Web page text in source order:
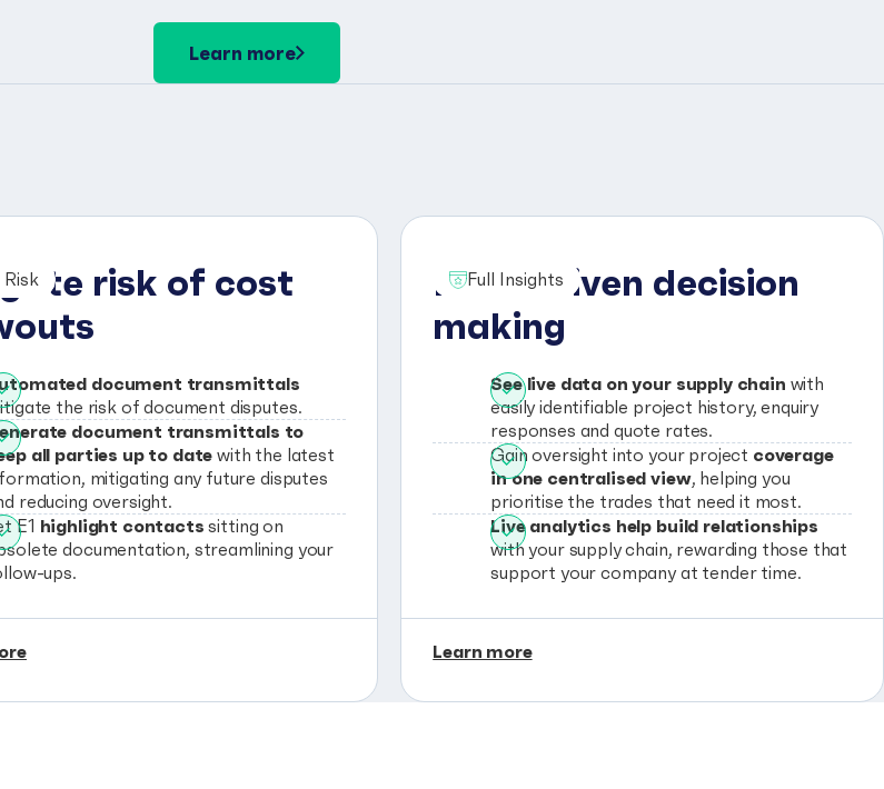
Learn more
Risk
risk of cost
document transmittals
the risk of document disputes.
document transmittals to
all parties up to date with the latest
mitigating any future disputes
reducing oversight.
E1 highlight contacts sitting on
documentation, streamlining your
ups.
Full Insights
Data driven decision
making
See live data on your supply chain with
easily identifiable project history, enquiry
responses and quote rates.
Gain oversight into your project coverage
in one centralised view, helping you
prioritise the trades that need it most.
Live analytics help build relationships
with your supply chain, rewarding those that
support your company at tender time.
Learn more